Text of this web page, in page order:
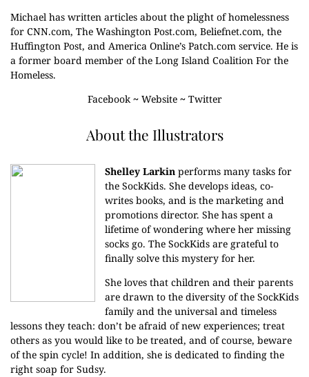
Michael has written articles about the plight of homelessness
for CNN.com, The Washington Post.com, Beliefnet.com, the
Huffington Post, and America Online’s Patch.com service. He is
a former board member of the Long Island Coalition For the
Homeless.
Facebook~ Website~ Twitter
About the Illustrators
Shelley Larkin performs many tasks for
the SockKids. She develops ideas, co-
writes books, and is the marketing and
promotions director. She has spent a
lifetime of wondering where her missing
socks go. The SockKids are grateful to
finally solve this mystery for her.
She loves that children and their parents
are drawn to the diversity of the SockKids
family and the universal and timeless
lessons they teach: don’t be afraid of new experiences; treat
others as you would like to be treated, and of course, beware
of the spin cycle! In addition, she is dedicated to finding the
right soap for Sudsy.